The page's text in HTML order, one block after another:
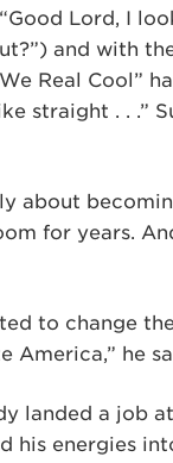
Lord, I
and with
Real Cool”
straight . . .”
about
for years.
to change
America,” he
landed a job
energies